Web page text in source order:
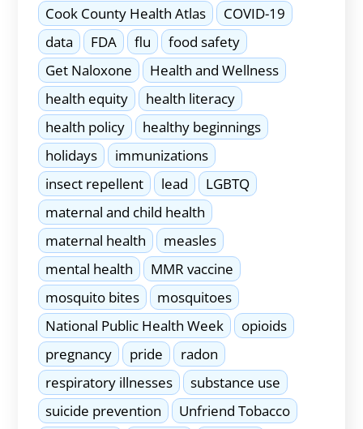
Cook County Health Atlas
COVID-19
data
FDA flu
food safety
Get Naloxone
Health and Wellness
health equity
health literacy
health policy
healthy beginnings
holidays
immunizations
insect repellent
lead
LGBTQ
maternal and child health
maternal health
measles
mental health
MMR vaccine
mosquito bites
mosquitoes
National Public Health Week
opioids
pregnancy
pride
radon
respiratory illnesses
substance use
suicide prevention
Unfriend Tobacco